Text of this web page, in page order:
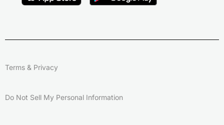
Terms & Privacy
Do Not Sell My Personal Information